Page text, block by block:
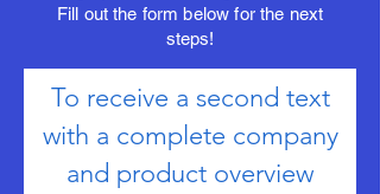
Fill out the form below for the next
steps!
To receive a second text
with a complete company
and product overview